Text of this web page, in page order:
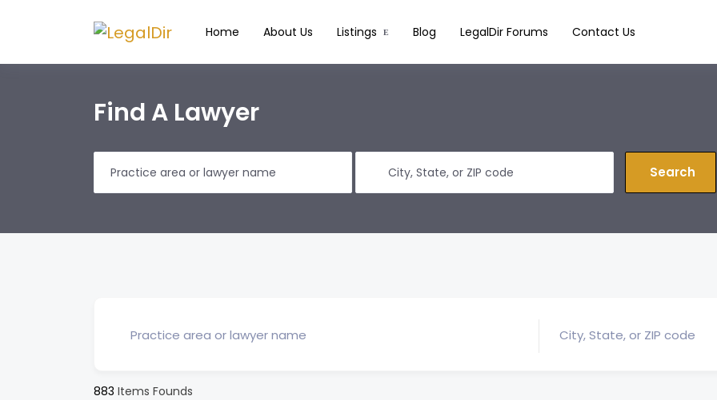
Home About Us Listings Blog LegalDir Forums Contact Us
Find A Lawyer
Search
883 Items Founds